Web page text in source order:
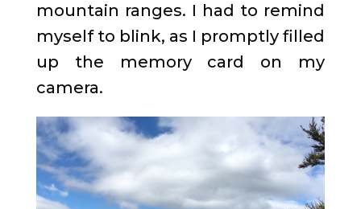
mountain ranges. I had to remind
myself to blink, as I promptly filled
up the memory card on my
camera.